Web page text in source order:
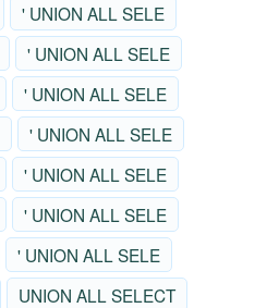
' UNION ALL SELE
' UNION ALL SELE
' UNION ALL SELE
' UNION ALL SELE
' UNION ALL SELE
' UNION ALL SELE
' UNION ALL SELE
UNION ALL SELECT